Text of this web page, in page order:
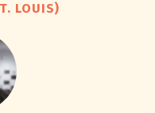
LOUIS)